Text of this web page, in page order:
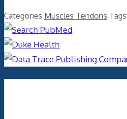
Categories Muscles Tendons Tags